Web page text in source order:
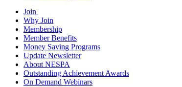
Join
Why Join
Membership
Member Benefits
Money Saving Programs
Update Newsletter
About NESPA
Outstanding Achievement Awards
On Demand Webinars